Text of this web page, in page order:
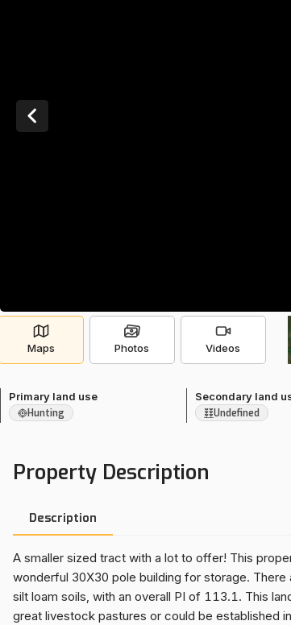
Maps Photos Videos
Primary land use
Hunting
Secondary land
Undefined
Property Description
Description
A smaller sized tract with a lot to offer! This
wonderful 30X30 pole building for storage.
silt loam soils, with an overall PI of 113.1. This
great livestock pastures or could be established